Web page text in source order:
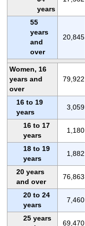
years
55
years
and
over
20,845
Women, 16
years and
over
79,922
16 to 19
years
3,059
16 to 17
years
1,180
18 to 19
years
1,882
20 years
and over
76,863
20 to 24
years
7,460
25 years
69,470